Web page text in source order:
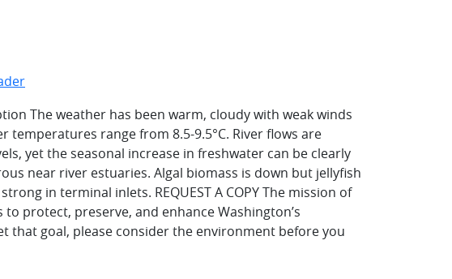
The weather has been warm, cloudy with weak winds
temperatures range from 8.5-9.5°C. River flows are
yet the seasonal increase in freshwater can be clearly
near river estuaries. Algal biomass is down but jellyfish
in terminal inlets. REQUEST A COPYThe mission of
protect, preserve, and enhance Washington’s
that goal, please consider the environment before you